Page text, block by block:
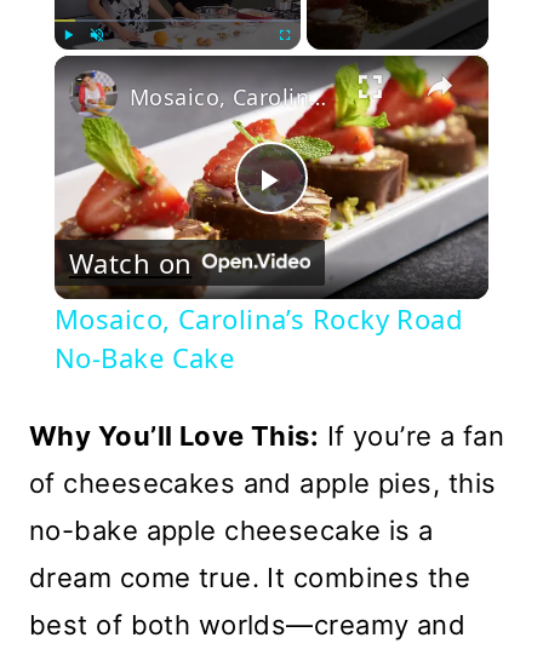
×
Play
Video
Mosaico, Carolina’s Rocky Road No-Bake Cake
Watch on
Mosaico, Carolina’s Rocky Road
No-Bake Cake
Why You’ll Love This: If you’re a fan
of cheesecakes and apple pies, this
no-bake apple cheesecake is a
dream come true. It combines the
best of both worlds—creamy and